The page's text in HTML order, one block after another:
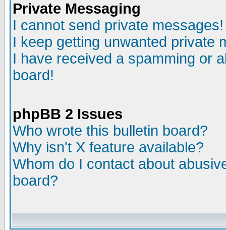
Private Messaging
I cannot send private messages!
I keep getting unwanted private
I have received a spamming or
board!
phpBB 2 Issues
Who wrote this bulletin board?
Why isn't X feature available?
Whom do I contact about
board?